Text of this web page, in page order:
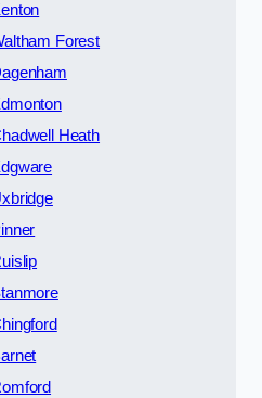
Forest
Heath